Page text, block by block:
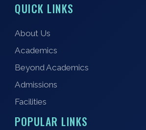
QUICK LINKS
About Us
Academics
Beyond Academics
Admissions
Facilities
POPULAR LINKS